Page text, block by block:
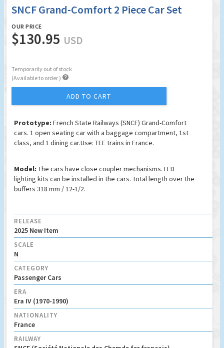
SNCF Grand-Comfort 2 Piece Car Set
OUR PRICE
$130.95 USD
Temporarily out of stock
(Available to order ) 
ADD TO CART
Prototype: French State Railways (SNCF) Grand-Comfort
cars. 1 open seating car with a baggage compartment, 1st
class, and 1 dining car.Use: TEE trains in France.
Model: The cars have close coupler mechanisms. LED
lighting kits can be installed in the cars. Total length over the
buffers 318 mm / 12-1/2.
RELEASE
2025 New Item
SCALE
N
CATEGORY
Passenger Cars
ERA
Era IV (1970-1990)
NATIONALITY
France
RAILWAY